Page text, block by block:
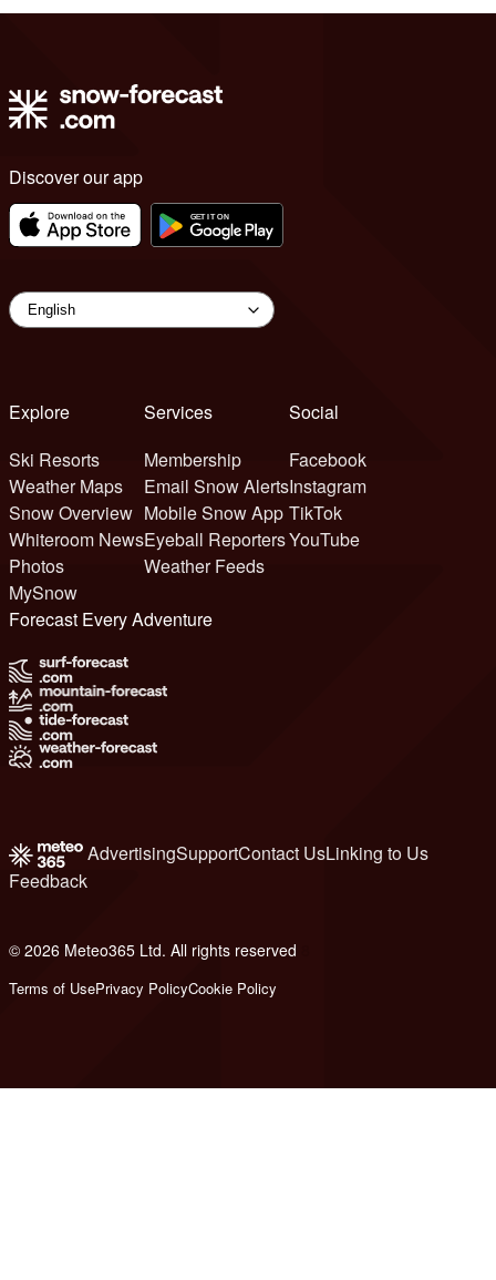
Discover our app
Explore
Ski Resorts
Weather Maps
Snow Overview
Whiteroom News
Photos
MySnow
Services
Membership
Email Snow Alerts
Mobile Snow App
Eyeball Reporters
Weather Feeds
Social
Facebook
Instagram
TikTok
YouTube
Forecast Every Adventure
AdvertisingSupportContact UsLinking to Us
Feedback
© 2026 Meteo365 Ltd. All rights reserved
Terms of UsePrivacy PolicyCookie Policy